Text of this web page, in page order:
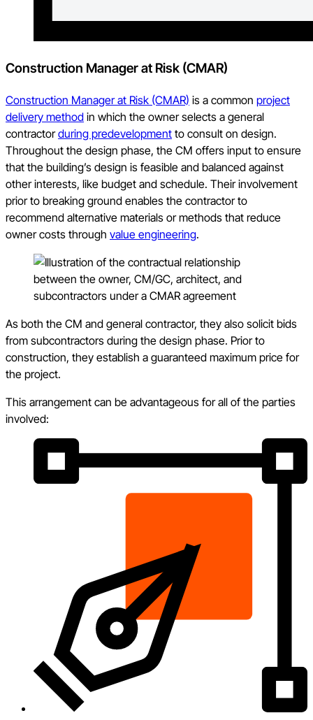
Construction Manager at Risk (CMAR)
Construction Manager at Risk (CMAR) is a common project
delivery method in which the owner selects a general
contractorduring predevelopment to consult on design.
Throughout the design phase, the CM offers input to ensure
that the building’s design is feasible and balanced against
other interests, like budget and schedule. Their involvement
prior to breaking ground enables the contractor to
recommend alternative materials or methods that reduce
owner costs through value engineering.
As both the CM and general contractor, they also solicit bids
from subcontractors during the design phase. Prior to
construction, they establish a guaranteed maximum price for
the project.
This arrangement can be advantageous for all of the parties
involved: